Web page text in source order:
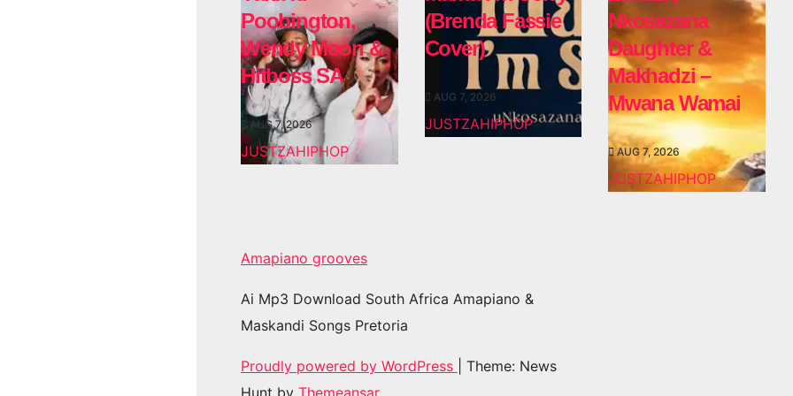
Poobington,
Wendy Moon &
Hitboss SA
AUG 7, 2026
JUSTZAHIPHOP
(Brenda Fassie
Cover)
AUG 7, 2026
JUSTZAHIPHOP
Nkosazana
Daughter &
Makhadzi –
Mwana Wamai
AUG 7, 2026
JUSTZAHIPHOP
Amapiano grooves
Ai Mp3 Download South Africa Amapiano &
Maskandi Songs Pretoria
Proudly powered by WordPress
Theme: News
Hunt by Themeansar.